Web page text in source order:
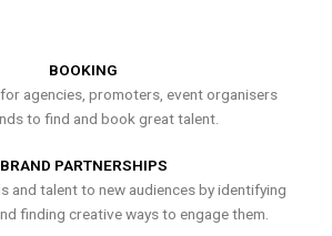
BOOKING
agencies, promoters, event organisers
to find and book great talent.
BRAND PARTNERSHIPS
and talent to new audiences by identifying
finding creative ways to engage them.